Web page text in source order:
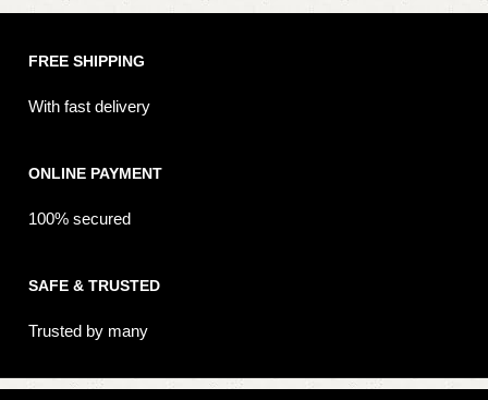
FREE SHIPPING
With fast delivery
ONLINE PAYMENT
100% secured
SAFE & TRUSTED
Trusted by many